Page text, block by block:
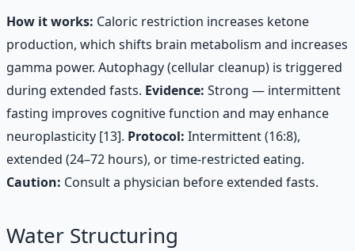
How it works: Caloric restriction increases ketone
production, which shifts brain metabolism and increases
gamma power. Autophagy (cellular cleanup) is triggered
during extended fasts. Evidence: Strong — intermittent
fasting improves cognitive function and may enhance
neuroplasticity [13]. Protocol: Intermittent (16:8),
extended (24–72 hours), or time-restricted eating.
Caution: Consult a physician before extended fasts.
Water Structuring